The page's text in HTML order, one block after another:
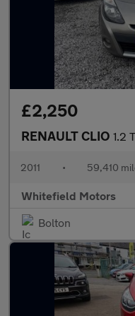
£2,250
RENAULT CLIO 1.2
2011 • 59,410
Whitefield Motors
Bolton